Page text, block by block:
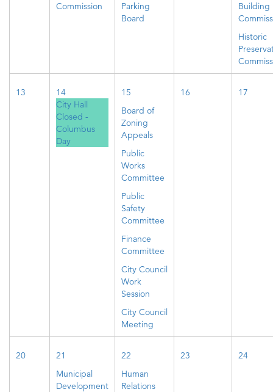
Commission
Parking
Board
Building
Historic
13
14
City Hall
Closed -
Columbus
Day
15
Board of
Zoning
Appeals
Public
Works
Committee
Public
Safety
Committee
Finance
Committee
City Council
Work
Session
City Council
Meeting
16 17
20
21
Municipal
Development
22
Human
Relations
23 24